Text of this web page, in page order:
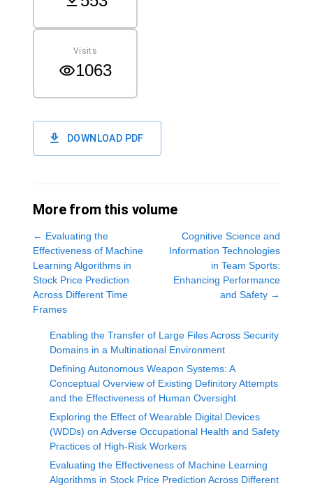
Visits
1063
DOWNLOAD PDF
More from this volume
← Evaluating the
Effectiveness of Machine
Learning Algorithms in
Stock Price Prediction
Across Different Time
Frames
Cognitive Science and
Information Technologies
in Team Sports:
Enhancing Performance
and Safety →
Enabling the Transfer of Large Files Across Security
Domains in a Multinational Environment
Defining Autonomous Weapon Systems: A
Conceptual Overview of Existing Definitory Attempts
and the Effectiveness of Human Oversight
Exploring the Effect of Wearable Digital Devices
(WDDs) on Adverse Occupational Health and Safety
Practices of High-Risk Workers
Evaluating the Effectiveness of Machine Learning
Algorithms in Stock Price Prediction Across Different